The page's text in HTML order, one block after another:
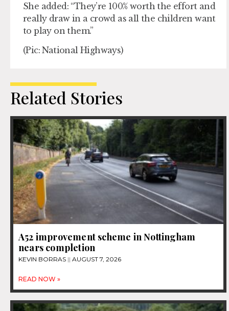
She added: “They’re 100% worth the effort and
really draw in a crowd as all the children want
to play on them.”
(Pic: National Highways)
Related Stories
A52 improvement scheme in Nottingham
nears completion
KEVIN BORRAS AUGUST 7, 2026
READ NOW »